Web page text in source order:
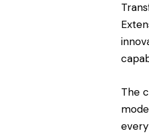
The